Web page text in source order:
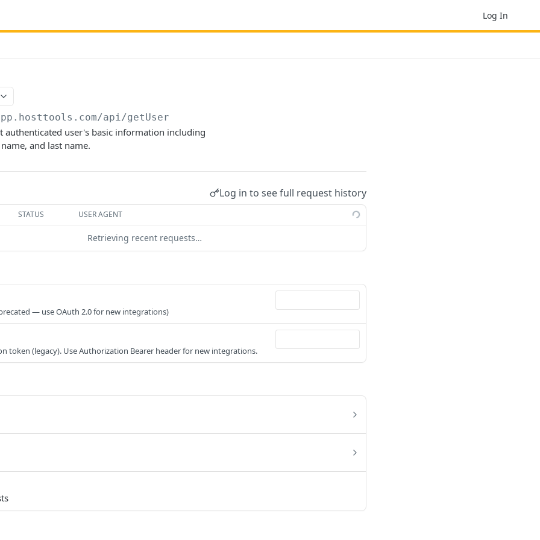
Log In
/api/getUser
authenticated user's basic information including
and last name.
Log in to see full request history
STATUS USER AGENT
Retrieving recent requests…
— use OAuth 2.0 for new integrations)
token (legacy). Use Authorization Bearer header for new integrations.